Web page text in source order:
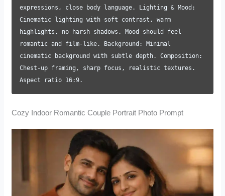
expressions, close body language. Lighting & Mood:
Cinematic lighting with soft contrast, warm
highlights, no harsh shadows. Mood should feel
romantic and film-like. Background: Minimal
cinematic background with subtle depth. Composition:
Chest-up framing, sharp focus, realistic textures.
Aspect ratio 16:9.
Cozy Indoor Romantic Couple Portrait Photo Prompt